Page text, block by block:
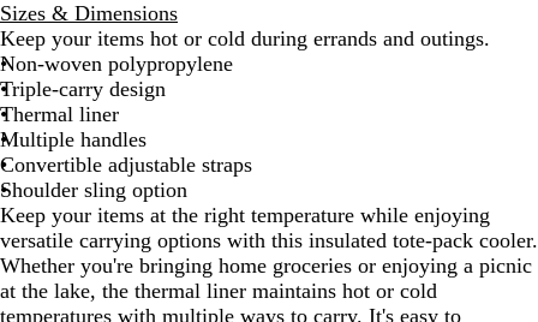
a
c
k
d
n
y
a
l
e
e
n
Sizes & Dimensions
Keep your items hot or cold during errands and outings.
Non-woven polypropylene
Triple-carry design
Thermal liner
Multiple handles
Convertible adjustable straps
Shoulder sling option
Keep your items at the right temperature while enjoying
versatile carrying options with this insulated tote-pack cooler.
Whether you're bringing home groceries or enjoying a picnic
at the lake, the thermal liner maintains hot or cold
temperatures with multiple ways to carry. It's easy to